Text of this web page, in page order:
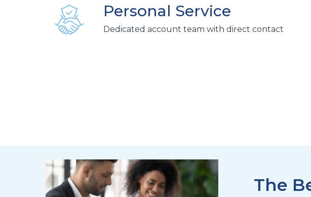
Personal Service
Dedicated account team with direct contact
The